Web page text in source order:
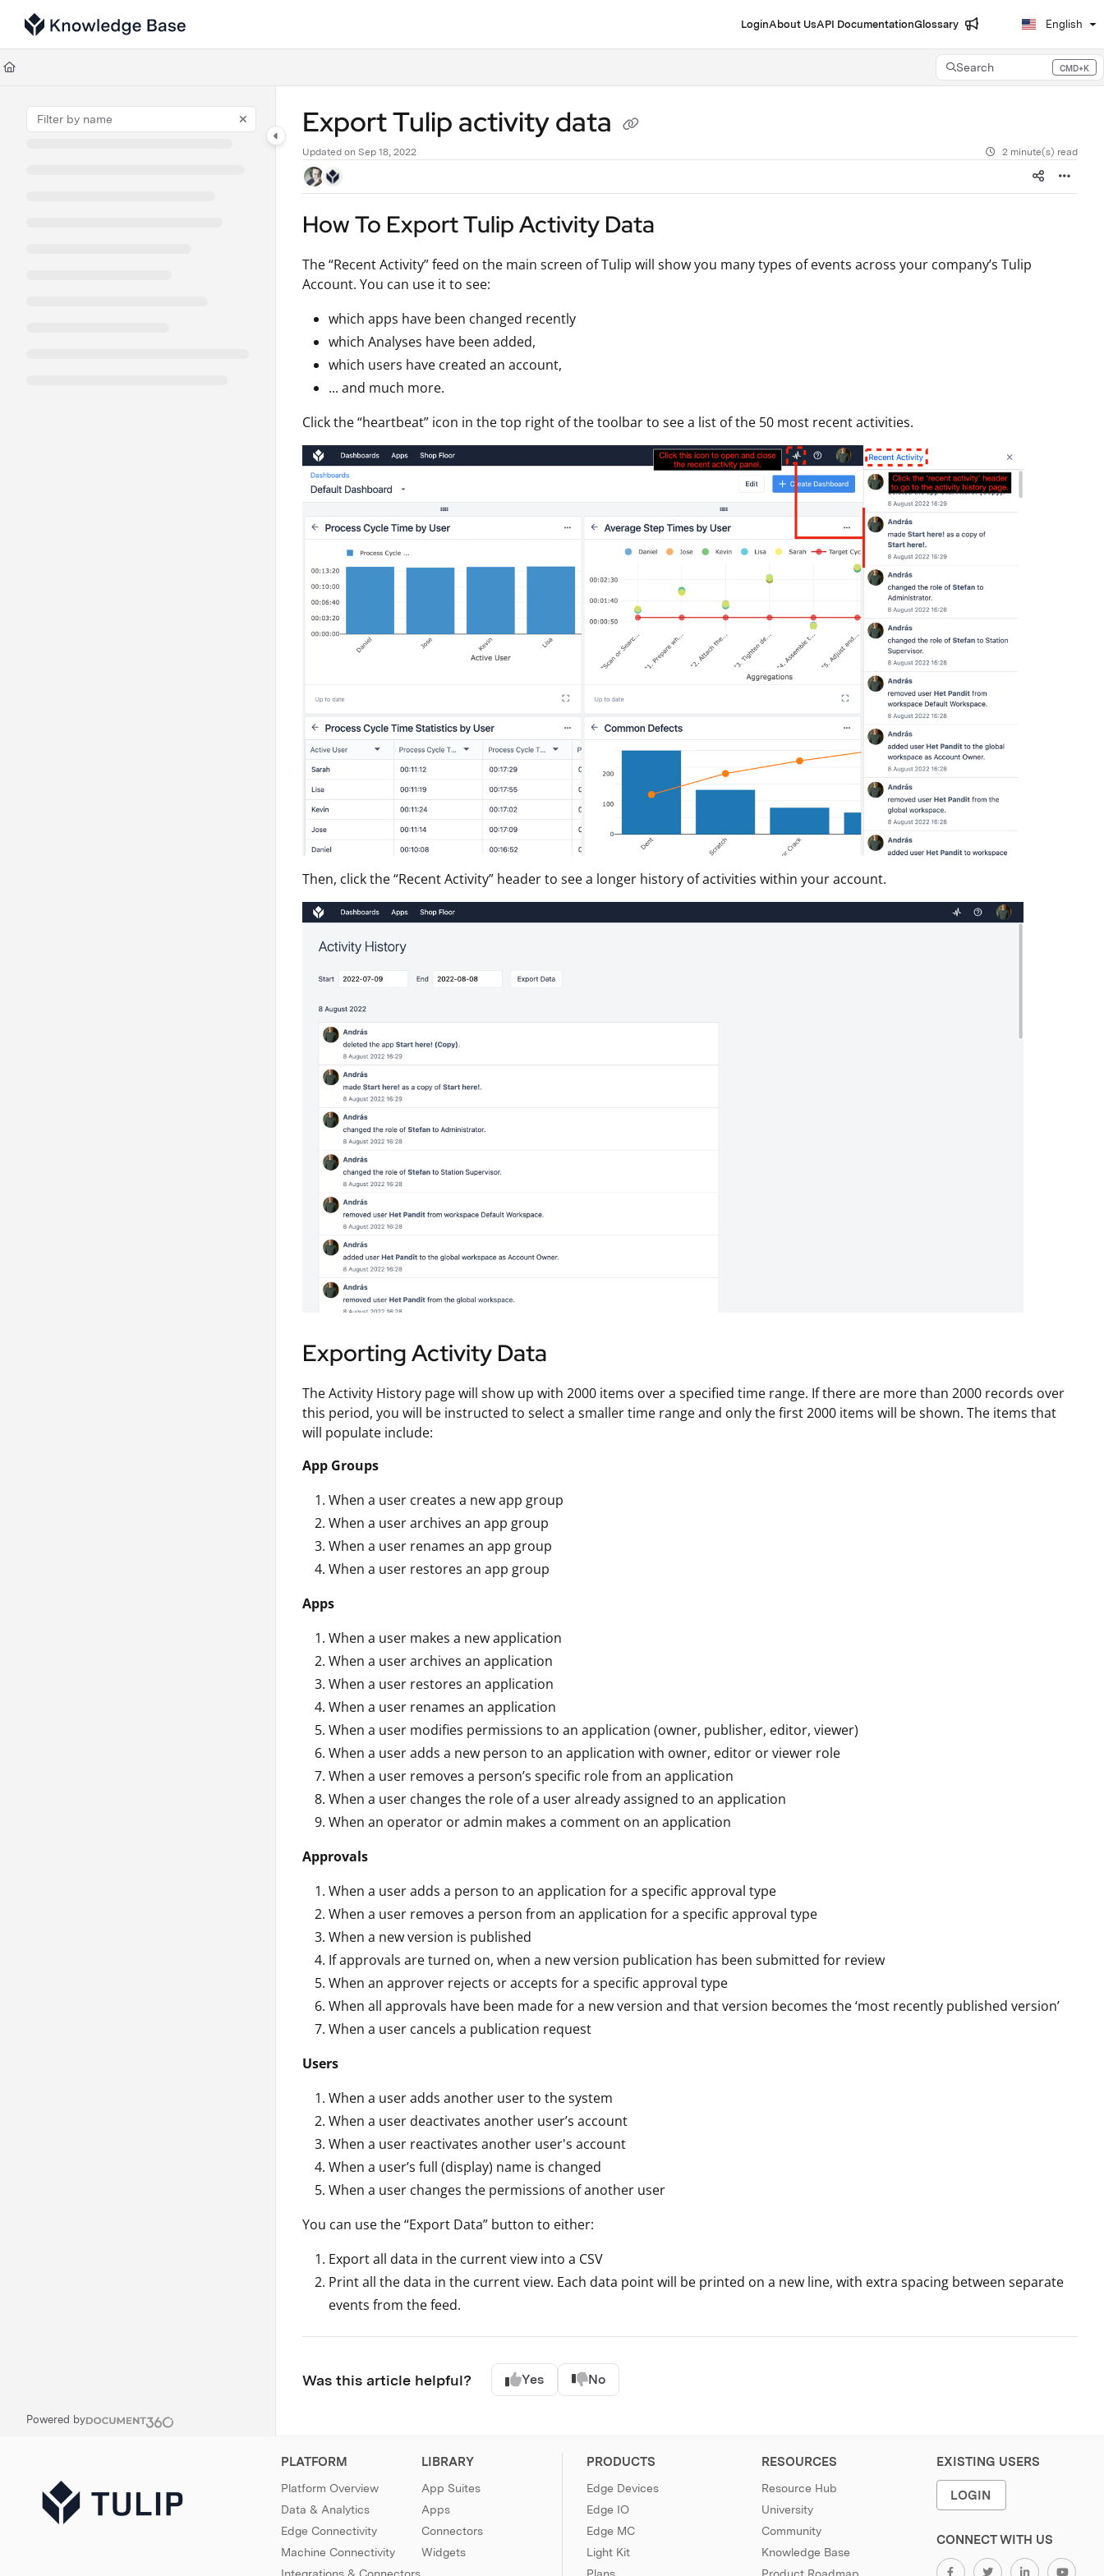
Documentation Index
Fetch the complete documentation index at:
Use this file to discover all available pages before exploring further.
LoginAbout UsAPI DocumentationGlossary English
Search CMD+K
Press CMD+K to open search
Powered by
Export Tulip activity data
Updated on Sep 18, 2022 2 minute(s) read
How To Export Tulip Activity Data
The “Recent Activity” feed on the main screen of Tulip will show you many types of events across your company’s Tulip
Account. You can use it to see:
which apps have been changed recently
which Analyses have been added,
which users have created an account,
... and much more.
Click the “heartbeat” icon in the top right of the toolbar to see a list of the 50 most recent activities.
Then, click the “Recent Activity” header to see a longer history of activities within your account.
Exporting Activity Data
The Activity History page will show up with 2000 items over a specified time range. If there are more than 2000 records over
this period, you will be instructed to select a smaller time range and only the first 2000 items will be shown. The items that
will populate include:
App Groups
When a user creates a new app group
When a user archives an app group
When a user renames an app group
When a user restores an app group
Apps
When a user makes a new application
When a user archives an application
When a user restores an application
When a user renames an application
When a user modifies permissions to an application (owner, publisher, editor, viewer)
When a user adds a new person to an application with owner, editor or viewer role
When a user removes a person’s specific role from an application
When a user changes the role of a user already assigned to an application
When an operator or admin makes a comment on an application
Approvals
When a user adds a person to an application for a specific approval type
When a user removes a person from an application for a specific approval type
When a new version is published
If approvals are turned on, when a new version publication has been submitted for review
When an approver rejects or accepts for a specific approval type
When all approvals have been made for a new version and that version becomes the ‘most recently published version’
When a user cancels a publication request
Users
When a user adds another user to the system
When a user deactivates another user’s account
When a user reactivates another user's account
When a user’s full (display) name is changed
When a user changes the permissions of another user
You can use the “Export Data” button to either:
Export all data in the current view into a CSV
Print all the data in the current view. Each data point will be printed on a new line, with extra spacing between separate
events from the feed.
Was this article helpful? Yes No
PLATFORM
Platform Overview
Data & Analytics
Edge Connectivity
Machine Connectivity
LIBRARY
App Suites
Apps
Connectors
Widgets
PRODUCTS
Edge Devices
Edge IO
Edge MC
Light Kit
RESOURCES
Resource Hub
University
Community
Knowledge Base
EXISTING USERS
LOGIN
CONNECT WITH US